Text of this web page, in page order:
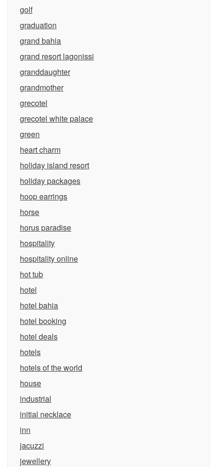
golf
graduation
grand bahia
grand resort lagonissi
granddaughter
grandmother
grecotel
grecotel white palace
green
heart charm
holiday island resort
holiday packages
hoop earrings
horse
horus paradise
hospitality
hospitality online
hot tub
hotel
hotel bahia
hotel booking
hotel deals
hotels
hotels of the world
house
industrial
initial necklace
inn
jacuzzi
jewellery